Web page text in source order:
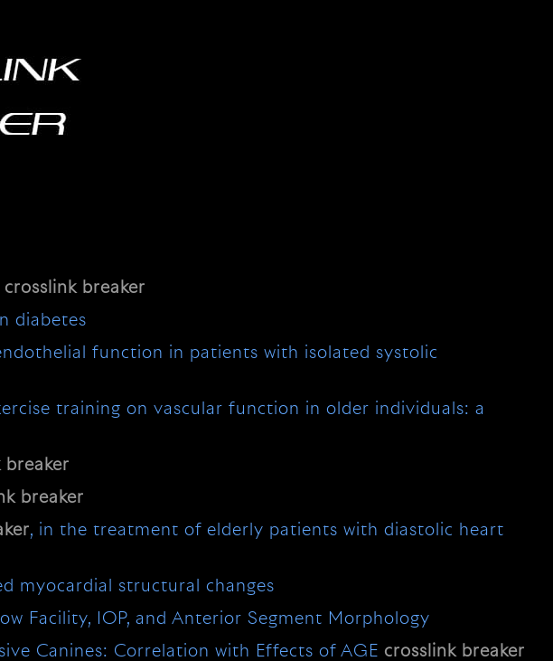
crosslink breaker
diabetes
function in patients with isolated systolic
training on vascular function in older individuals: a
breaker
breaker
, in the treatment of elderly patients with diastolic heart
myocardial structural changes
Facility, IOP, and Anterior Segment Morphology
Canines: Correlation with Effects of AGE crosslink breaker